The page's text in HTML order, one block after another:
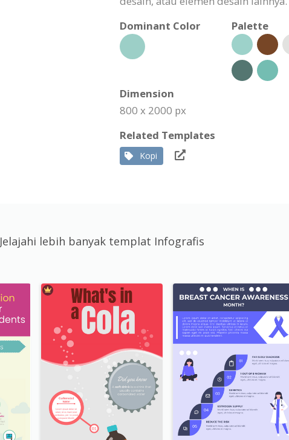
Dominant Color
Palette
Dimension
800 x 2000 px
Related Templates
Kopi
Jelajahi lebih banyak templat Infografis